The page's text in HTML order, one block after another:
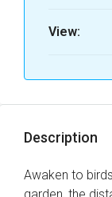
View:
Description
Awaken to